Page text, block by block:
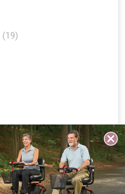
(19)